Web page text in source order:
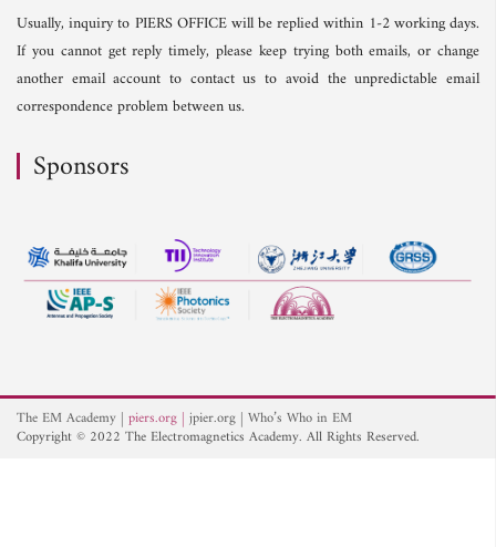
Usually, inquiry to PIERS OFFICE will be replied within 1-2 working days.
If you cannot get reply timely, please keep trying both emails, or change
another email account to contact us to avoid the unpredictable email
correspondence problem between us.
Sponsors
The EM Academy piers.org jpier.org Who’s Who in EM
Copyright © 2022 The Electromagnetics Academy. All Rights Reserved.